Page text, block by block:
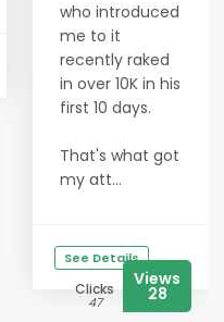
who introduced
me to it
recently raked
in over 10K in his
first 10 days.
That's what got
my att...
See Details
Clicks
47
Views
28